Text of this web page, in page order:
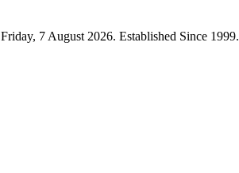
Friday, 7 August 2026. Established Since 1999.